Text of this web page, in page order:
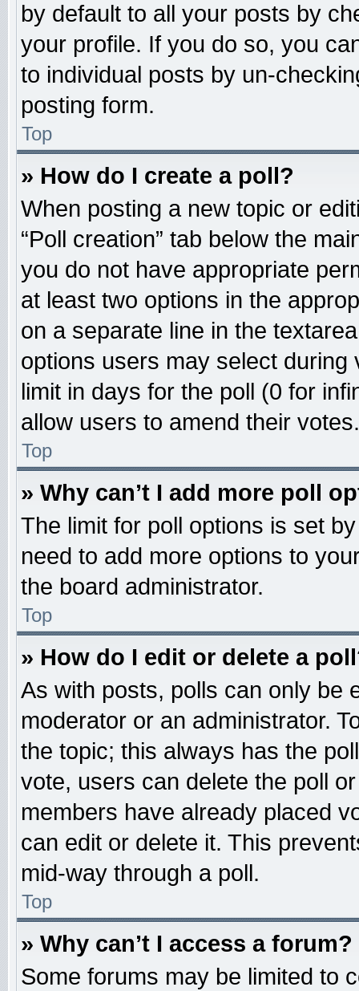
by default to all your posts by
your profile. If you do so, you
to individual posts by un-
posting form.
Top
» How do I create a poll?
When posting a new topic or
“Poll creation” tab below the
you do not have appropriate
at least two options in the
on a separate line in the
options users may select during
limit in days for the poll (0 for
allow users to amend their votes.
Top
» Why can’t I add more poll
The limit for poll options is set
need to add more options to
the board administrator.
Top
» How do I edit or delete a
As with posts, polls can only be
moderator or an administrator.
the topic; this always has the
vote, users can delete the poll
members have already placed
can edit or delete it. This
mid-way through a poll.
Top
» Why can’t I access a forum?
Some forums may be limited to